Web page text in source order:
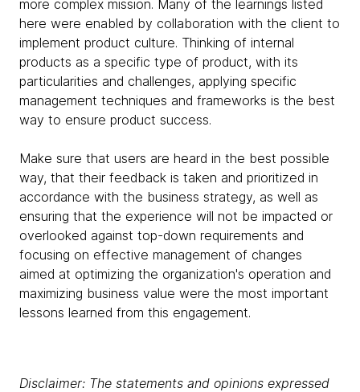
more complex mission. Many of the learnings listed
here were enabled by collaboration with the client to
implement product culture. Thinking of internal
products as a specific type of product, with its
particularities and challenges, applying specific
management techniques and frameworks is the best
way to ensure product success.
Make sure that users are heard in the best possible
way, that their feedback is taken and prioritized in
accordance with the business strategy, as well as
ensuring that the experience will not be impacted or
overlooked against top-down requirements and
focusing on effective management of changes
aimed at optimizing the organization's operation and
maximizing business value were the most important
lessons learned from this engagement.
Disclaimer: The statements and opinions expressed